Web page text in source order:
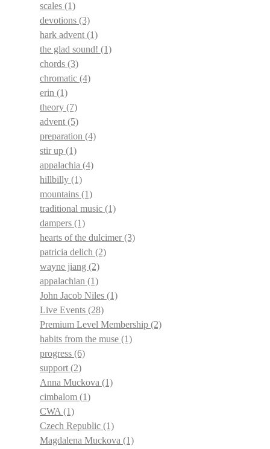
scales (1)
devotions (3)
hark advent (1)
the glad sound! (1)
chords (3)
chromatic (4)
erin (1)
theory (7)
advent (5)
preparation (4)
stir up (1)
appalachia (4)
hillbilly (1)
mountains (1)
traditional music (1)
dampers (1)
hearts of the dulcimer(3)
patricia delich (2)
wayne jiang (2)
appalachian (1)
John Jacob Niles (1)
Live Events (28)
Premium Level Membership (2)
habits from the muse (1)
progress (6)
support (2)
Anna Muckova (1)
cimbalom (1)
CWA (1)
Czech Republic (1)
Magdalena Muckova (1)